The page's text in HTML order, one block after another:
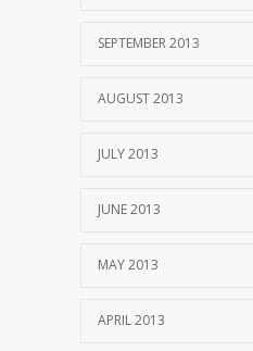
SEPTEMBER 2013
AUGUST 2013
JULY 2013
JUNE 2013
MAY 2013
APRIL 2013